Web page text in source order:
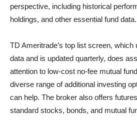
perspective, including historical
holdings, and other essential fund data.
TD Ameritrade’s top list screen, which
data and is updated quarterly, does
attention to low-cost no-fee mutual
diverse range of additional investing
can help. The broker also offers
standard stocks, bonds, and mutual